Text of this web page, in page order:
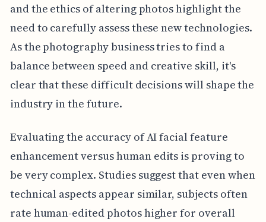
and the ethics of altering photos highlight the
need to carefully assess these new technologies.
As the photography business tries to find a
balance between speed and creative skill, it's
clear that these difficult decisions will shape the
industry in the future.
Evaluating the accuracy of AI facial feature
enhancement versus human edits is proving to
be very complex. Studies suggest that even when
technical aspects appear similar, subjects often
rate human-edited photos higher for overall